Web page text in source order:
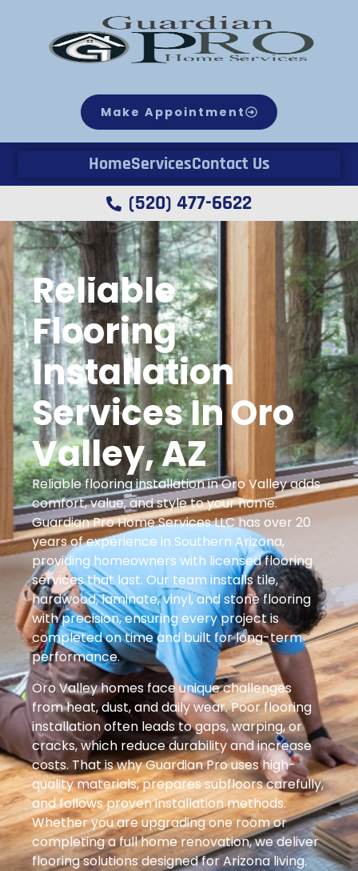
Make Appointment
HomeServicesContact Us
(520) 477-6622
Reliable
Flooring
Installation
Services In Oro
Valley, AZ
Reliable flooring installation in Oro Valley adds
comfort, value, and style to your home.
Guardian Pro Home Services LLC has over 20
years of experience in Southern Arizona,
providing homeowners with licensed flooring
services that last. Our team installs tile,
hardwood, laminate, vinyl, and stone flooring
with precision, ensuring every project is
completed on time and built for long-term
performance.
Oro Valley homes face unique challenges
from heat, dust, and daily wear. Poor flooring
installation often leads to gaps, warping, or
cracks, which reduce durability and increase
costs. That is why Guardian Pro uses high-
quality materials, prepares subfloors carefully,
and follows proven installation methods.
Whether you are upgrading one room or
completing a full home renovation, we deliver
flooring solutions designed for Arizona living.